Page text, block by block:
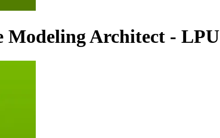
Modeling Architect - LPU